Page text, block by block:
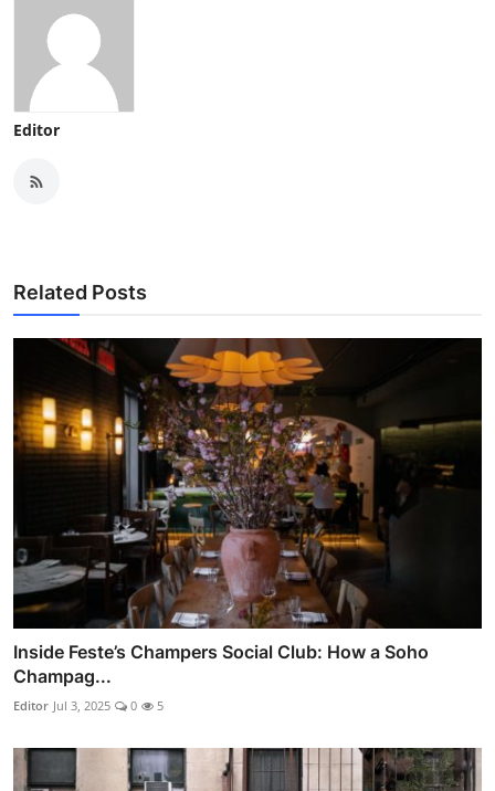
Editor
Related Posts
Inside Feste’s Champers Social Club: How a Soho
Champag...
Editor Jul 3, 2025 0 5